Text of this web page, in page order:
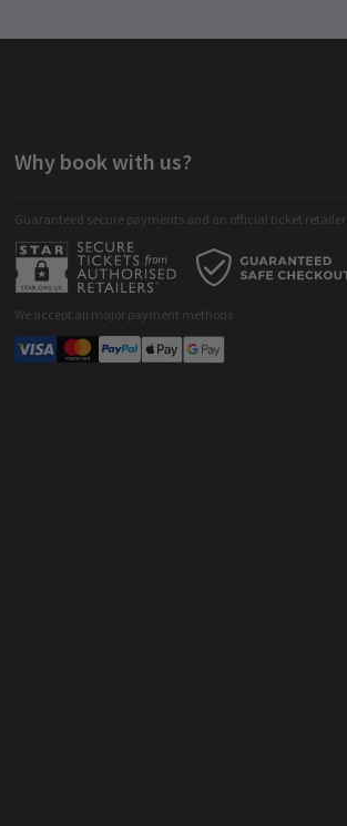
Why book with us?
Guaranteed secure payments and an official ticket retailer
We accept all major payment methods